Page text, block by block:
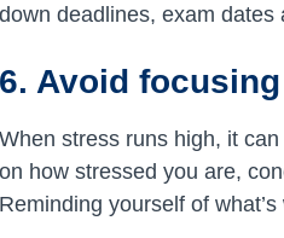
down deadlines, exam dates
6. Avoid
When stress runs high, it
on how stressed you are,
Reminding yourself of